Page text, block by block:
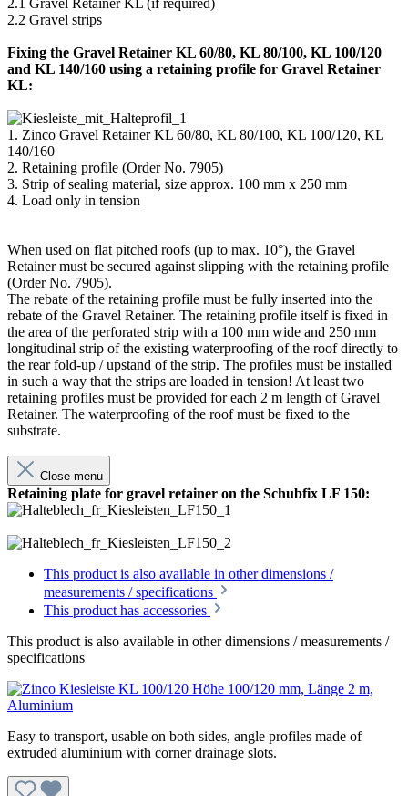
2.2 Gravel strips
Fixing the Gravel Retainer KL 60/80, KL 80/100, KL 100/120
and KL 140/160 using a retaining profile for Gravel Retainer
KL:
1. Zinco Gravel Retainer KL 60/80, KL 80/100, KL 100/120, KL
140/160
2. Retaining profile (Order No. 7905)
3. Strip of sealing material, size approx. 100 mm x 250 mm
4. Load only in tension
When used on flat pitched roofs (up to max. 10°), the Gravel
Retainer must be secured against slipping with the retaining profile
(Order No. 7905).
The rebate of the retaining profile must be fully inserted into the
rebate of the Gravel Retainer. The retaining profile itself is fixed in
the area of the perforated strip with a 100 mm wide and 250 mm
longitudinal strip of the existing waterproofing of the roof directly to
the rear fold-up / upstand of the strip. The profiles must be installed
in such a way that the strips are loaded in tension! At least two
retaining profiles must be provided for each 2 m length of Gravel
Retainer. The waterproofing of the roof must be fixed to the
substrate.
Close menu
Retaining plate for gravel retainer on the Schubfix LF 150:
This product is also available in other dimensions /
measurements / specifications
This product has accessories
This product is also available in other dimensions / measurements /
specifications
Easy to transport, usable on both sides, angle profiles made of
extruded aluminium with corner drainage slots.